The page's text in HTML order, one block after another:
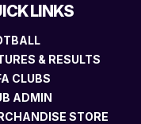
LINKS
& RESULTS
CLUBS
ADMIN
STORE